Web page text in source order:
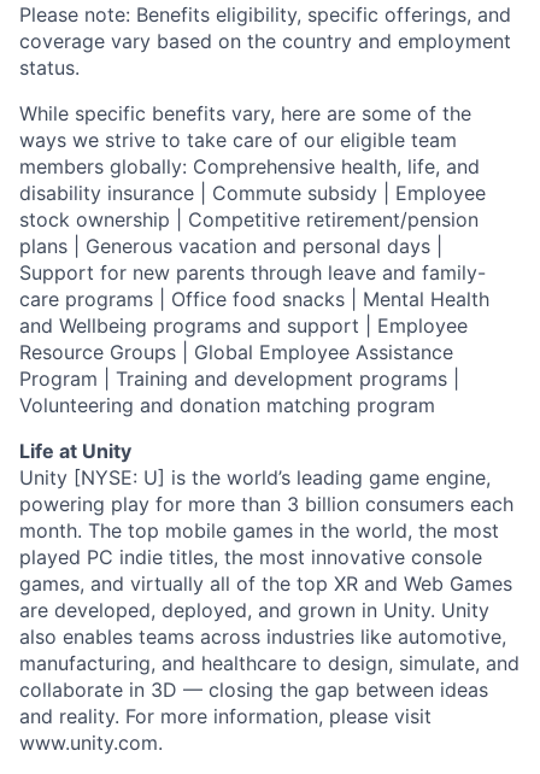
Please note: Benefits eligibility, specific offerings, and
coverage vary based on the country and employment
status.
While specific benefits vary, here are some of the
ways we strive to take care of our eligible team
members globally: Comprehensive health, life, and
disability insurance | Commute subsidy | Employee
stock ownership | Competitive retirement/pension
plans | Generous vacation and personal days |
Support for new parents through leave and family-
care programs | Office food snacks | Mental Health
and Wellbeing programs and support | Employee
Resource Groups | Global Employee Assistance
Program | Training and development programs |
Volunteering and donation matching program
Life at Unity
Unity [NYSE: U] is the world’s leading game engine,
powering play for more than 3 billion consumers each
month. The top mobile games in the world, the most
played PC indie titles, the most innovative console
games, and virtually all of the top XR and Web Games
are developed, deployed, and grown in Unity. Unity
also enables teams across industries like automotive,
manufacturing, and healthcare to design, simulate, and
collaborate in 3D — closing the gap between ideas
and reality. For more information, please visit
www.unity.com.